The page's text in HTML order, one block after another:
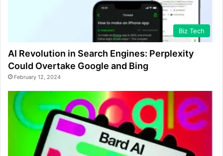
Biz Tech
AI Revolution in Search Engines: Perplexity
Could Overtake Google and Bing
February 12, 2024